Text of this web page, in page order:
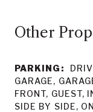
Other
PARKING:
GARAGE,
FRONT, GUEST,
SIDE BY SIDE,